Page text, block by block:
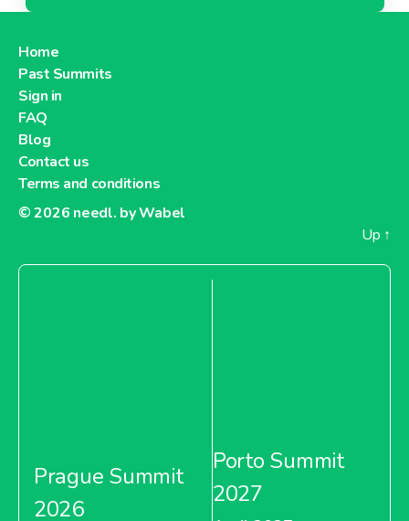
Home
Past Summits
Sign in
FAQ
Blog
Contact us
Terms and conditions
© 2026 needl. by Wabel
Up ↑
Prague Summit
2026
Porto Summit
2027